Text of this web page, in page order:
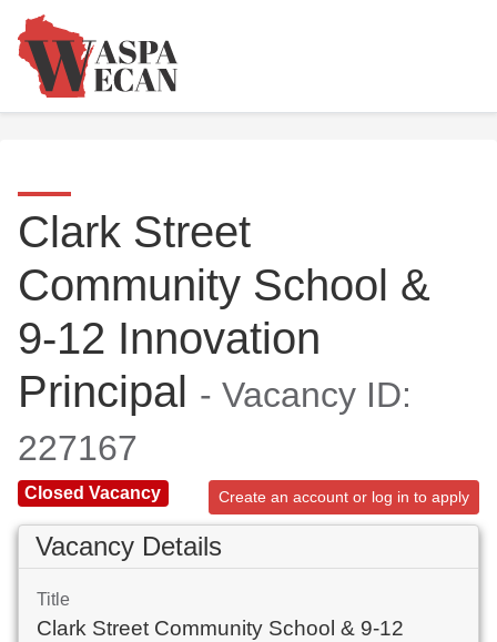
Clark Street
Community School &
9-12 Innovation
Principal - Vacancy ID:
227167
Closed Vacancy Create an account or log in to apply
Vacancy Details
Title
Clark Street Community School & 9-12